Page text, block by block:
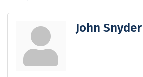
John Snyder